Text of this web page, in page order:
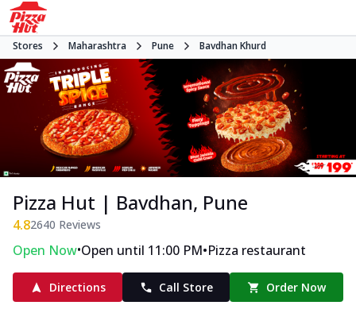
Stores Maharashtra Pune Bavdhan Khurd
Pizza Hut | Bavdhan, Pune
4.82640 Reviews
Open Now•Open until 11:00 PM•Pizza restaurant
Directions Call Store Order Now